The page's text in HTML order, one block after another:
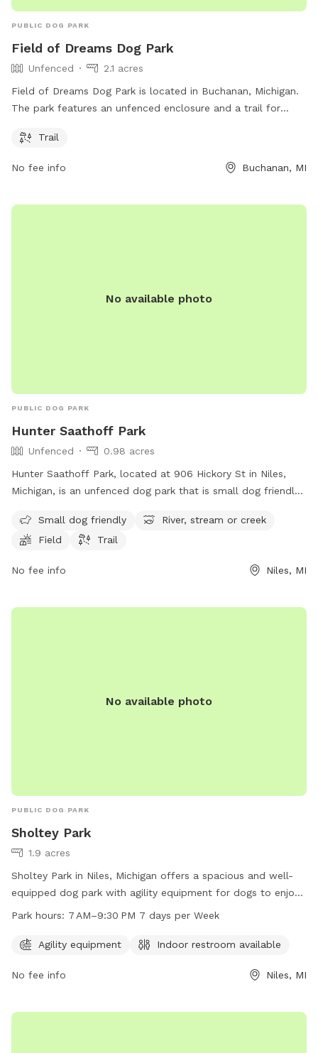
PUBLIC DOG PARK
Field of Dreams Dog Park
Unfenced
2.1 acres
Field of Dreams Dog Park is located in Buchanan, Michigan.
The park features an unfenced enclosure and a trail for
owners to bring their furry friends for some off-leash fun
Trail
No fee info Buchanan, MI
No available photo
PUBLIC DOG PARK
Hunter Saathoff Park
Unfenced
0.98 acres
Hunter Saathoff Park, located at 906 Hickory St in Niles,
Michigan, is an unfenced dog park that is small dog friendly.
and trail for dogs to enjoy. This park provides a safe and
natural environment for dogs to play and socialize with
Small dog friendly
River, stream or creek
Field
Trail
No fee info Niles, MI
No available photo
PUBLIC DOG PARK
Sholtey Park
1.9 acres
Sholtey Park in Niles, Michigan offers a spacious and well-
equipped dog park with agility equipment for dogs to enjoy.
The park also features an indoor restroom for convenience.
safe and fun environment for dogs to socialize and exercise.
Park hours: 7 AM–9:30 PM 7 days per Week
Agility equipment Indoor restroom available
No fee info Niles, MI